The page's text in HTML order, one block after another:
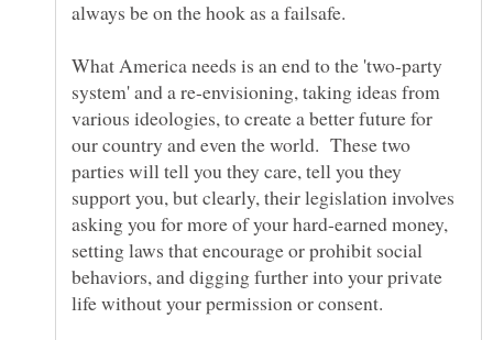
What America needs is an end to the 'two-party
system' and a re-envisioning, taking ideas from
various ideologies, to create a better future for
our country and even the world. These two
parties will tell you they care, tell you they
support you, but clearly, their legislation involves
asking you for more of your hard-earned money,
setting laws that encourage or prohibit social
behaviors, and digging further into your private
life without your permission or consent.